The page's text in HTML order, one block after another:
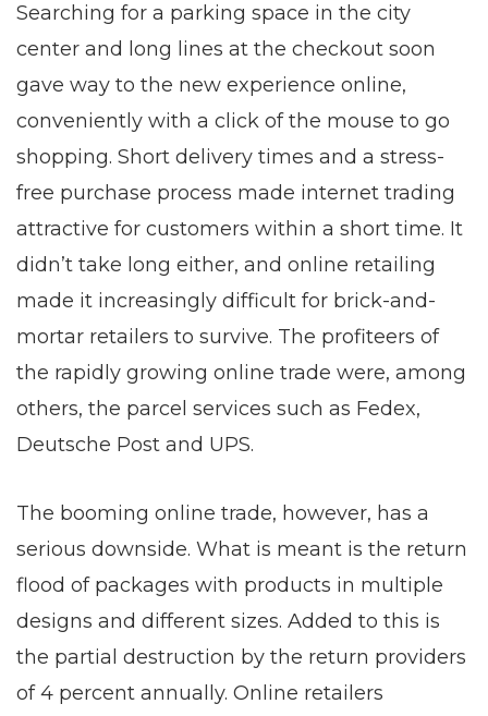
Searching for a parking space in the city
center and long lines at the checkout soon
gave way to the new experience online,
conveniently with a click of the mouse to go
shopping. Short delivery times and a stress-
free purchase process made internet trading
attractive for customers within a short time. It
didn’t take long either, and online retailing
made it increasingly difficult for brick-and-
mortar retailers to survive. The profiteers of
the rapidly growing online trade were, among
others, the parcel services such as Fedex,
Deutsche Post and UPS.
The booming online trade, however, has a
serious downside. What is meant is the return
flood of packages with products in multiple
designs and different sizes. Added to this is
the partial destruction by the return providers
of 4 percent annually. Online retailers